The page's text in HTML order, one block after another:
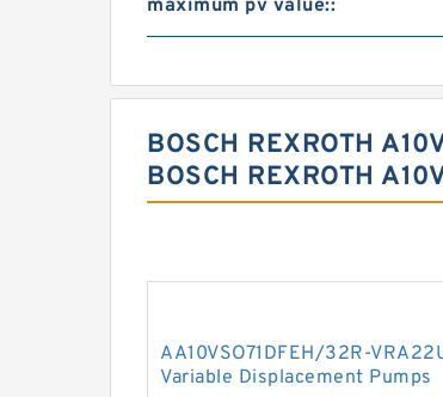
maximum pv value::
BOSCH REXROTH
BOSCH REXROTH
AA10VSO71DFEH/32R-
Variable Displacement Pumps